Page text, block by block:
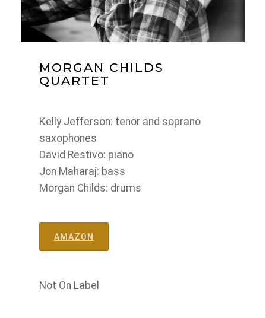
MORGAN CHILDS
QUARTET
Kelly Jefferson: tenor and soprano
saxophones
David Restivo: piano
Jon Maharaj: bass
Morgan Childs: drums
AMAZON
Not On Label